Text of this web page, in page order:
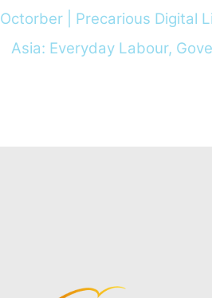
Octorber | Precarious Digital
Asia: Everyday Labour,